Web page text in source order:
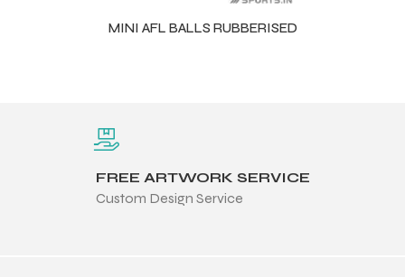
MINI AFL BALLS RUBBERISED
FREE ARTWORK SERVICE
Custom Design Service